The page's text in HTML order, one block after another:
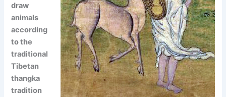
draw
animals
according
to the
traditional
Tibetan
thangka
tradition